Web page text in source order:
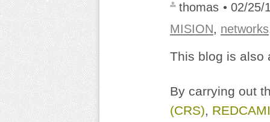
thomas • 02/25/
MISION, networks
This blog is also
By carrying out
(CRS),